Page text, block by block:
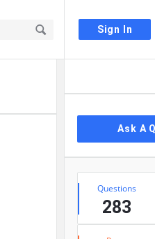
Sign In
Ask A
Stats
Questions
283